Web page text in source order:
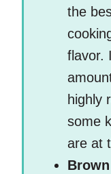
the
flavor.
highly
some
are at